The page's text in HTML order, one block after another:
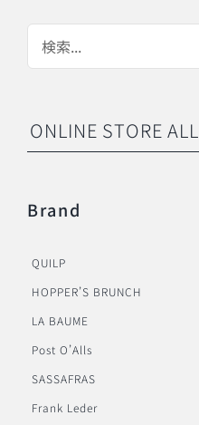
ONLINE STORE ALL
Brand
QUILP
HOPPER’S BRUNCH
LA BAUME
Post O’Alls
SASSAFRAS
Frank Leder